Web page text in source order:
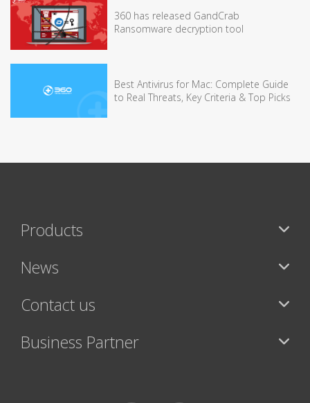
360 has released GandCrab
Ransomware decryption tool
Best Antivirus for Mac: Complete Guide
to Real Threats, Key Criteria & Top Picks
Products
News
Contact us
Business Partner